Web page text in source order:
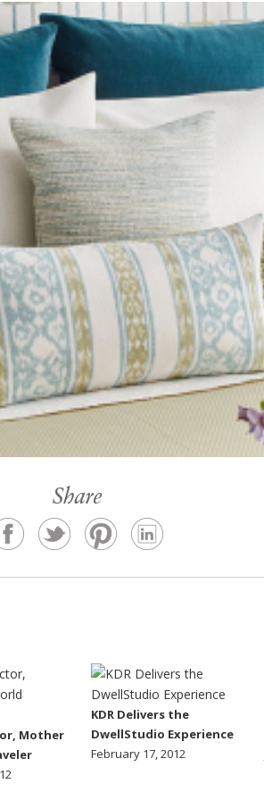
Share
Mother
KDR Delivers the
DwellStudio Experience
February 17, 2012